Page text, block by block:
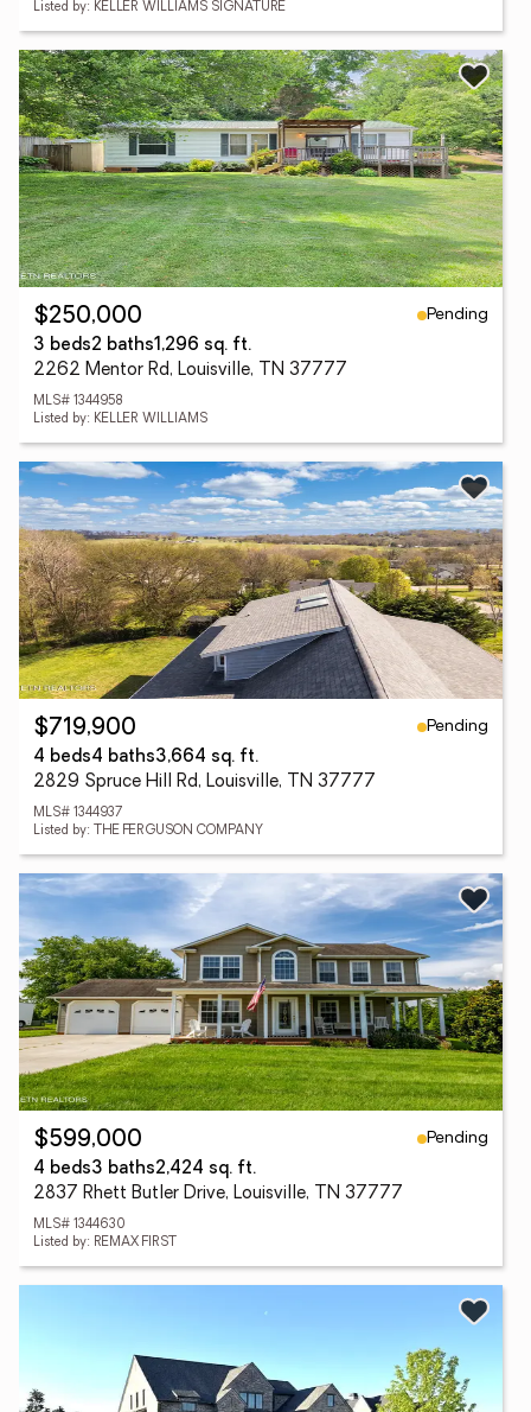
Listed by: KELLER WILLIAMS SIGNATURE
$250,000
Pending
3 beds2 baths1,296 sq. ft.
2262 Mentor Rd, Louisville, TN 37777
MLS# 1344958
Listed by: KELLER WILLIAMS
$719,900
Pending
4 beds4 baths3,664 sq. ft.
2829 Spruce Hill Rd, Louisville, TN 37777
MLS# 1344937
Listed by: THE FERGUSON COMPANY
$599,000
Pending
4 beds3 baths2,424 sq. ft.
2837 Rhett Butler Drive, Louisville, TN 37777
MLS# 1344630
Listed by: REMAX FIRST